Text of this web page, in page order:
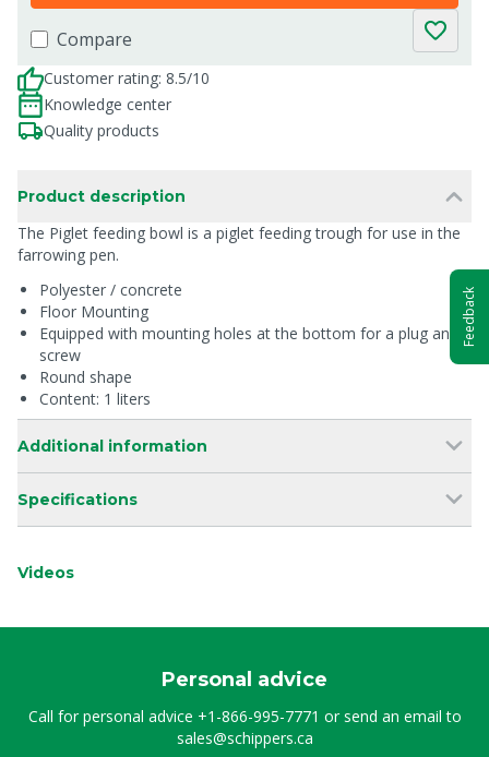
Compare
Customer rating: 8.5/10
Knowledge center
Quality products
Product description
The Piglet feeding bowl is a piglet feeding trough for use in the
farrowing pen.
Polyester / concrete
Floor Mounting
Equipped with mounting holes at the bottom for a plug and
screw
Round shape
Content: 1 liters
Additional information
Specifications
Videos
Personal advice
Call for personal advice +1-866-995-7771 or send an email to
sales@schippers.ca
Feedback